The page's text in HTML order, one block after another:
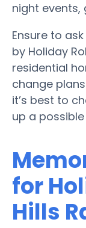
night
Ensure to
by Holiday
residential
change
it’s best to
up a
for
Hills